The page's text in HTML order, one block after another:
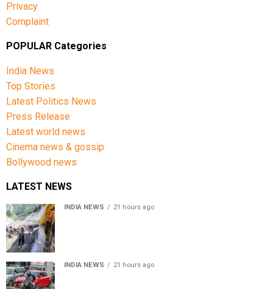
Privacy
Complaint
POPULAR Categories
India News
Top Stories
Latest Politics News
Press Release
Latest world news
Cinema news & gossip
Bollywood news
LATEST NEWS
INDIA NEWS 21 hours ago
INDIA NEWS 21 hours ago